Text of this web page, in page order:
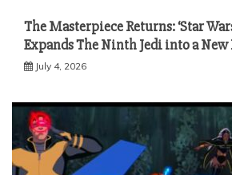
The Masterpiece Returns: ‘Star
Expands The Ninth Jedi into a
July 4, 2026